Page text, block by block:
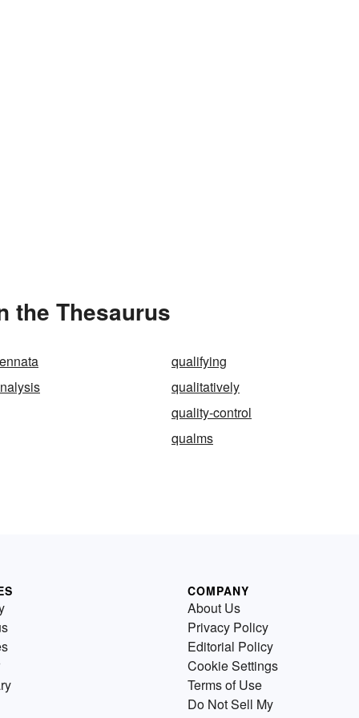
the Thesaurus
qualifying
qualitatively
quality-control
qualms
COMPANY
About Us
Privacy Policy
Editorial Policy
Cookie Settings
Terms of Use
Do Not Sell My